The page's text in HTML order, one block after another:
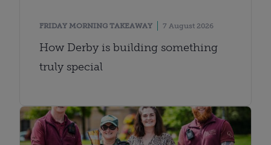
FRIDAY MORNING TAKEAWAY 7 August 2026
How Derby is building something
truly special